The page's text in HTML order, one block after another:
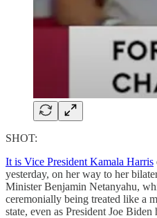
SHOT:
It is Vice President Kamala Harris
yesterday, on her way to her
Minister Benjamin Netanyahu,
ceremonially being treated like a
state, even as President Joe